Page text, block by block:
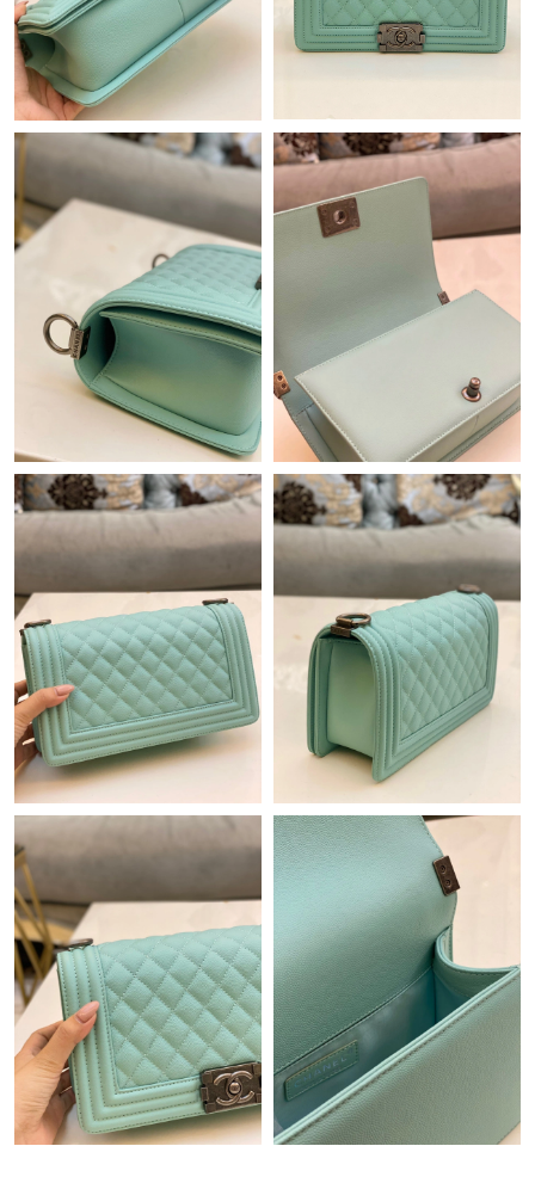
Just Sold: Helen from Mexico City on May 14, 2026 at 8:50 AM.
Just Sold: Frank from Phoenix on Jul 17, 2026 at 11:29 AM.
Just Sold: Isaac from Denver on Jun 20, 2026 at 11:00 PM.
Just Sold: Milo from Denver on May 25, 2026 at 8:21 PM.
Just Sold: Rachel from Detroit on Jun 30, 2026 at 6:18 PM.
Just Sold: Oscar from Miami on Jun 30, 2026 at 10:16 AM.
Just Sold: Nate from Charlotte on Jul 24, 2026 at 6:14 PM.
Just Sold: Paul from Nashville on Jul 03, 2026 at 1:01 PM.
Just Sold: Alice from Austin on May 11, 2026 at 1:45 PM.
Just Sold: Jack from Washington, D.C. on Jun 16, 2026 at 10:39
AM.
Just Sold: Liam from Washington, D.C. on Jul 09, 2026 at 9:38
PM.
Just Sold: Adam from Vancouver on Aug 06, 2026 at 12:48 PM.
Just Sold: Jack from Nashville on Jul 22, 2026 at 1:07 PM.
Just Sold: Frank from Paris on Jul 29, 2026 at 4:53 PM.
Just Sold: Isaac from Sydney on Aug 03, 2026 at 1:43 PM.
Just Sold: Ella from Phoenix on Jun 11, 2026 at 3:11 PM.